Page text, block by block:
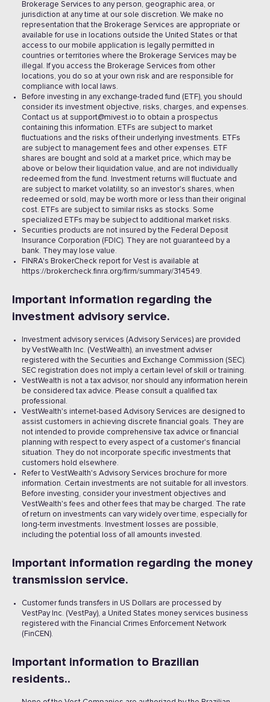
Brokerage Services to any person, geographic area, or
jurisdiction at any time at our sole discretion. We make no
representation that the Brokerage Services are appropriate or
available for use in locations outside the United States or that
access to our mobile application is legally permitted in
countries or territories where the Brokerage Services may be
illegal. If you access the Brokerage Services from other
locations, you do so at your own risk and are responsible for
compliance with local laws.
Before investing in any exchange-traded fund (ETF), you should
consider its investment objective, risks, charges, and expenses.
Contact us at support@mivest.io to obtain a prospectus
containing this information. ETFs are subject to market
fluctuations and the risks of their underlying investments. ETFs
are subject to management fees and other expenses. ETF
shares are bought and sold at a market price, which may be
above or below their liquidation value, and are not individually
redeemed from the fund. Investment returns will fluctuate and
are subject to market volatility, so an investor's shares, when
redeemed or sold, may be worth more or less than their original
cost. ETFs are subject to similar risks as stocks. Some
specialized ETFs may be subject to additional market risks.
Securities products are not insured by the Federal Deposit
Insurance Corporation (FDIC). They are not guaranteed by a
bank. They may lose value.
FINRA's BrokerCheck report for Vest is available at
https://brokercheck.finra.org/firm/summary/314549.
Important information regarding the
investment advisory service.
Investment advisory services (Advisory Services) are provided
by VestWealth Inc. (VestWealth), an investment adviser
registered with the Securities and Exchange Commission (SEC).
SEC registration does not imply a certain level of skill or training.
VestWealth is not a tax advisor, nor should any information herein
be considered tax advice. Please consult a qualified tax
professional.
VestWealth's internet-based Advisory Services are designed to
assist customers in achieving discrete financial goals. They are
not intended to provide comprehensive tax advice or financial
planning with respect to every aspect of a customer's financial
situation. They do not incorporate specific investments that
customers hold elsewhere.
Refer to VestWealth's Advisory Services brochure for more
information. Certain investments are not suitable for all investors.
Before investing, consider your investment objectives and
VestWealth's fees and other fees that may be charged. The rate
of return on investments can vary widely over time, especially for
long-term investments. Investment losses are possible,
including the potential loss of all amounts invested. ‍
Important information regarding the money
transmission service.
Customer funds transfers in US Dollars are processed by
VestPay Inc. (VestPay), a United States money services business
registered with the Financial Crimes Enforcement Network
(FinCEN).
Important information to Brazilian
residents..